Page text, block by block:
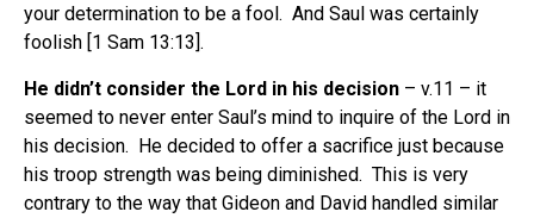
your determination to be a fool. And Saul was certainly
foolish [1 Sam 13:13].
He didn’t consider the Lord in his decision – v.11 – it
seemed to never enter Saul’s mind to inquire of the Lord in
his decision. He decided to offer a sacrifice just because
his troop strength was being diminished. This is very
contrary to the way that Gideon and David handled similar